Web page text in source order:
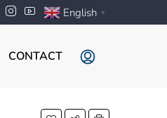
English ▼
CONTACT